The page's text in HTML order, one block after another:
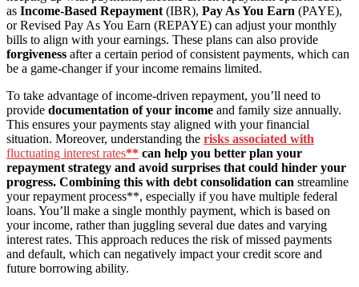
as Income-Based Repayment (IBR), Pay As You Earn (PAYE),
or Revised Pay As You Earn (REPAYE) can adjust your monthly
bills to align with your earnings. These plans can also provide
forgiveness after a certain period of consistent payments, which can
be a game-changer if your income remains limited.
To take advantage of income-driven repayment, you’ll need to
provide documentation of your income and family size annually.
This ensures your payments stay aligned with your financial
situation. Moreover, understanding the risks associated with
fluctuating interest rates** can help you better plan your
repayment strategy and avoid surprises that could hinder your
progress. Combining this with debt consolidation can streamline
your repayment process**, especially if you have multiple federal
loans. You’ll make a single monthly payment, which is based on
your income, rather than juggling several due dates and varying
interest rates. This approach reduces the risk of missed payments
and default, which can negatively impact your credit score and
future borrowing ability.